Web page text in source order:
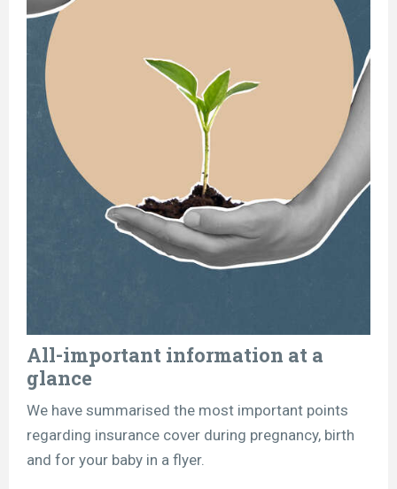
All-important information at a
glance
We have summarised the most important points
regarding insurance cover during pregnancy, birth
and for your baby in a flyer.